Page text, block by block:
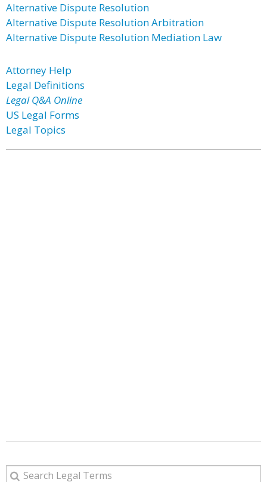
Alternative Dispute Resolution
Alternative Dispute Resolution Arbitration
Alternative Dispute Resolution Mediation Law
Attorney Help
Legal Definitions
Legal Q&A Online
US Legal Forms
Legal Topics